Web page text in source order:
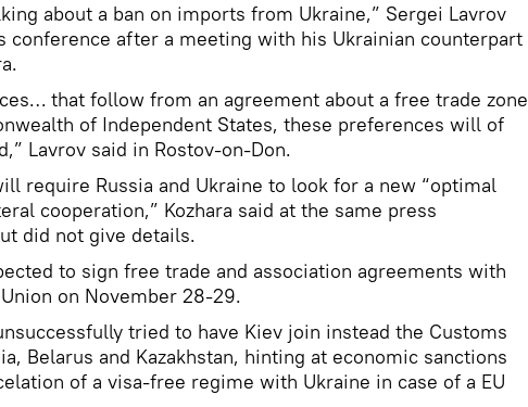
about a ban on imports from Ukraine,” Sergei Lavrov
conference after a meeting with his Ukrainian counterpart
that follow from an agreement about a free trade zone
of Independent States, these preferences will of
Lavrov said in Rostov-on-Don.
require Russia and Ukraine to look for a new “optimal
cooperation,” Kozhara said at the same press
did not give details.
to sign free trade and association agreements with
on November 28-29.
tried to have Kiev join instead the Customs
Belarus and Kazakhstan, hinting at economic sanctions
of a visa-free regime with Ukraine in case of a EU